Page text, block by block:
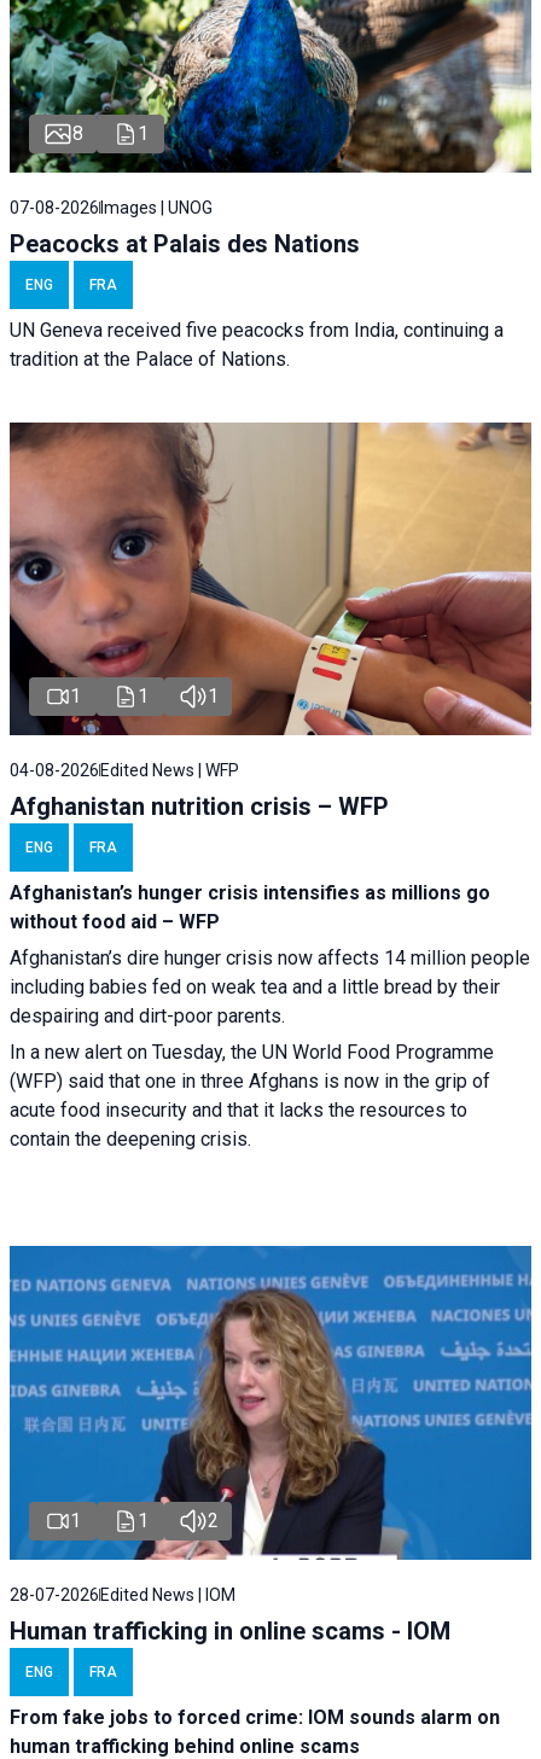
8 1
07-08-2026 Images | UNOG
Peacocks at Palais des Nations
ENG FRA
UN Geneva received five peacocks from India, continuing a
tradition at the Palace of Nations.
1 1 1
04-08-2026 Edited News | WFP
Afghanistan nutrition crisis – WFP
ENG FRA
Afghanistan’s hunger crisis intensifies as millions go
without food aid – WFP
Afghanistan’s dire hunger crisis now affects 14 million people
including babies fed on weak tea and a little bread by their
despairing and dirt-poor parents.
In a new alert on Tuesday, the UN World Food Programme
(WFP) said that one in three Afghans is now in the grip of
acute food insecurity and that it lacks the resources to
contain the deepening crisis.
1 1 2
28-07-2026Edited News | IOM
Human trafficking in online scams - IOM
ENG FRA
From fake jobs to forced crime: IOM sounds alarm on
human trafficking behind online scams